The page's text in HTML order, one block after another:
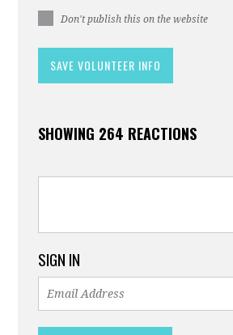
Don't publish this on the website
SHOWING 264 REACTIONS
SIGN IN